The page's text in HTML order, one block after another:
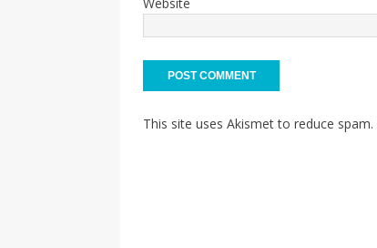
This site uses Akismet to reduce spam.